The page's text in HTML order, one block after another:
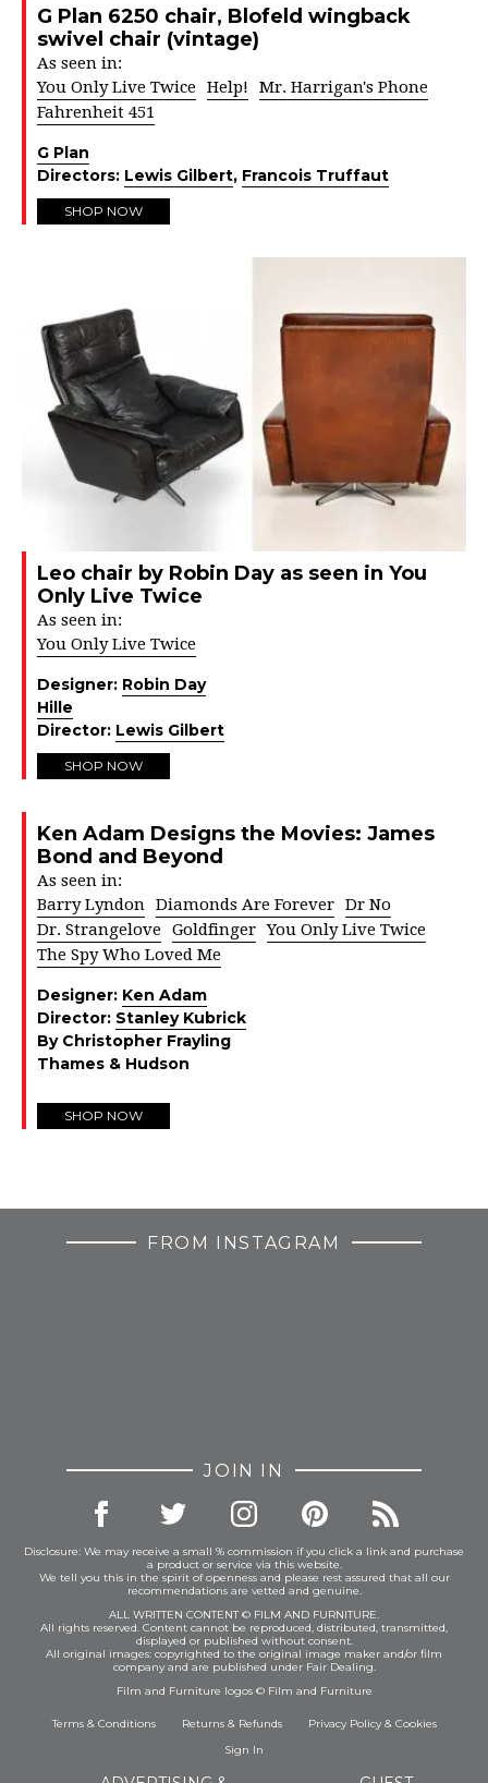
G Plan 6250 chair, Blofeld wingback
swivel chair (vintage)
As seen in:
You Only Live Twice Help!
Mr. Harrigan's Phone
Fahrenheit 451
G Plan
Directors: Lewis Gilbert, Francois Truffaut
SHOP NOW
Leo chair by Robin Day as seen in You
Only Live Twice
As seen in:
You Only Live Twice
Designer: Robin Day
Hille
Director: Lewis Gilbert
SHOP NOW
Ken Adam Designs the Movies: James
Bond and Beyond
As seen in:
Barry Lyndon Diamonds Are Forever Dr No
Dr. Strangelove Goldfinger You Only Live Twice
The Spy Who Loved Me
Designer: Ken Adam
Director: Stanley Kubrick
By Christopher Frayling
Thames & Hudson
SHOP NOW
FROM INSTAGRAM
JOIN IN
Disclosure: We may receive a small % commission if you click a link and purchase
a product or service via this website.
We tell you this in the spirit of openness and please rest assured that all our
recommendations are vetted and genuine.
ALL WRITTEN CONTENT © FILM AND FURNITURE.
All rights reserved. Content cannot be reproduced, distributed, transmitted,
displayed or published without consent.
All original images: copyrighted to the original image maker and/or film
company and are published under Fair Dealing.
Film and Furniture logos © Film and Furniture
Terms & Conditions Returns & Refunds Privacy Policy& Cookies
Sign In